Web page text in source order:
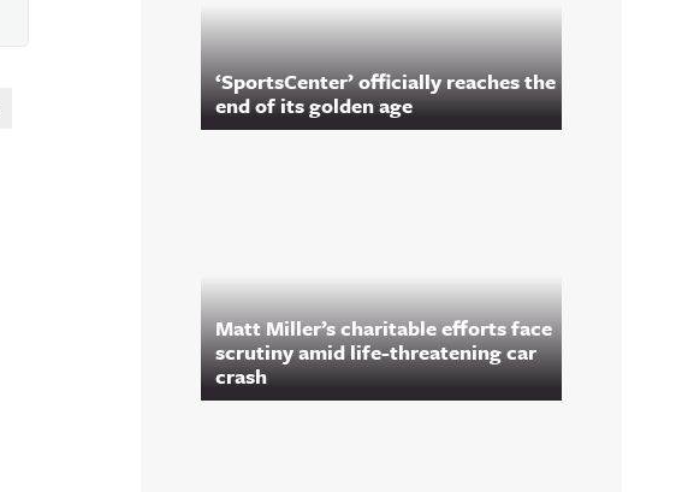
‘SportsCenter’ officially reaches the
end of its golden age
Matt Miller’s charitable efforts face
scrutiny amid life-threatening car
crash